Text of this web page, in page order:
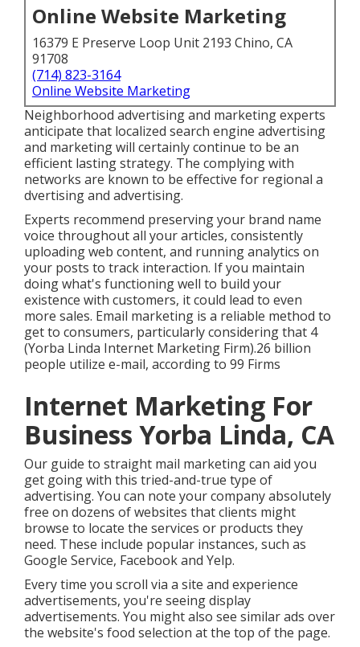
Online Website Marketing
16379 E Preserve Loop Unit 2193 Chino, CA
91708
(714) 823-3164
Online Website Marketing
Neighborhood advertising and marketing experts
anticipate that localized search engine advertising
and marketing will certainly continue to be an
efficient lasting strategy. The complying with
networks are known to be effective for regional a
dvertising and advertising.
Experts recommend preserving your brand name
voice throughout all your articles, consistently
uploading web content, and running analytics on
your posts to track interaction. If you maintain
doing what's functioning well to build your
existence with customers, it could lead to even
more sales. Email marketing is a reliable method to
get to consumers, particularly considering that 4
(Yorba Linda Internet Marketing Firm).26 billion
people utilize e-mail, according to 99 Firms
Internet Marketing For
Business Yorba Linda, CA
Our guide to straight mail marketingcan aid you
get going with this tried-and-true type of
advertising. You can note your company absolutely
free on dozens of websites that clients might
browse to locate the services or products they
need. These include popular instances, such as
Google Service, Facebook and Yelp.
Every time you scroll via a site and experience
advertisements, you're seeing display
advertisements. You might also see similar ads over
the website's food selection at the top of the page.